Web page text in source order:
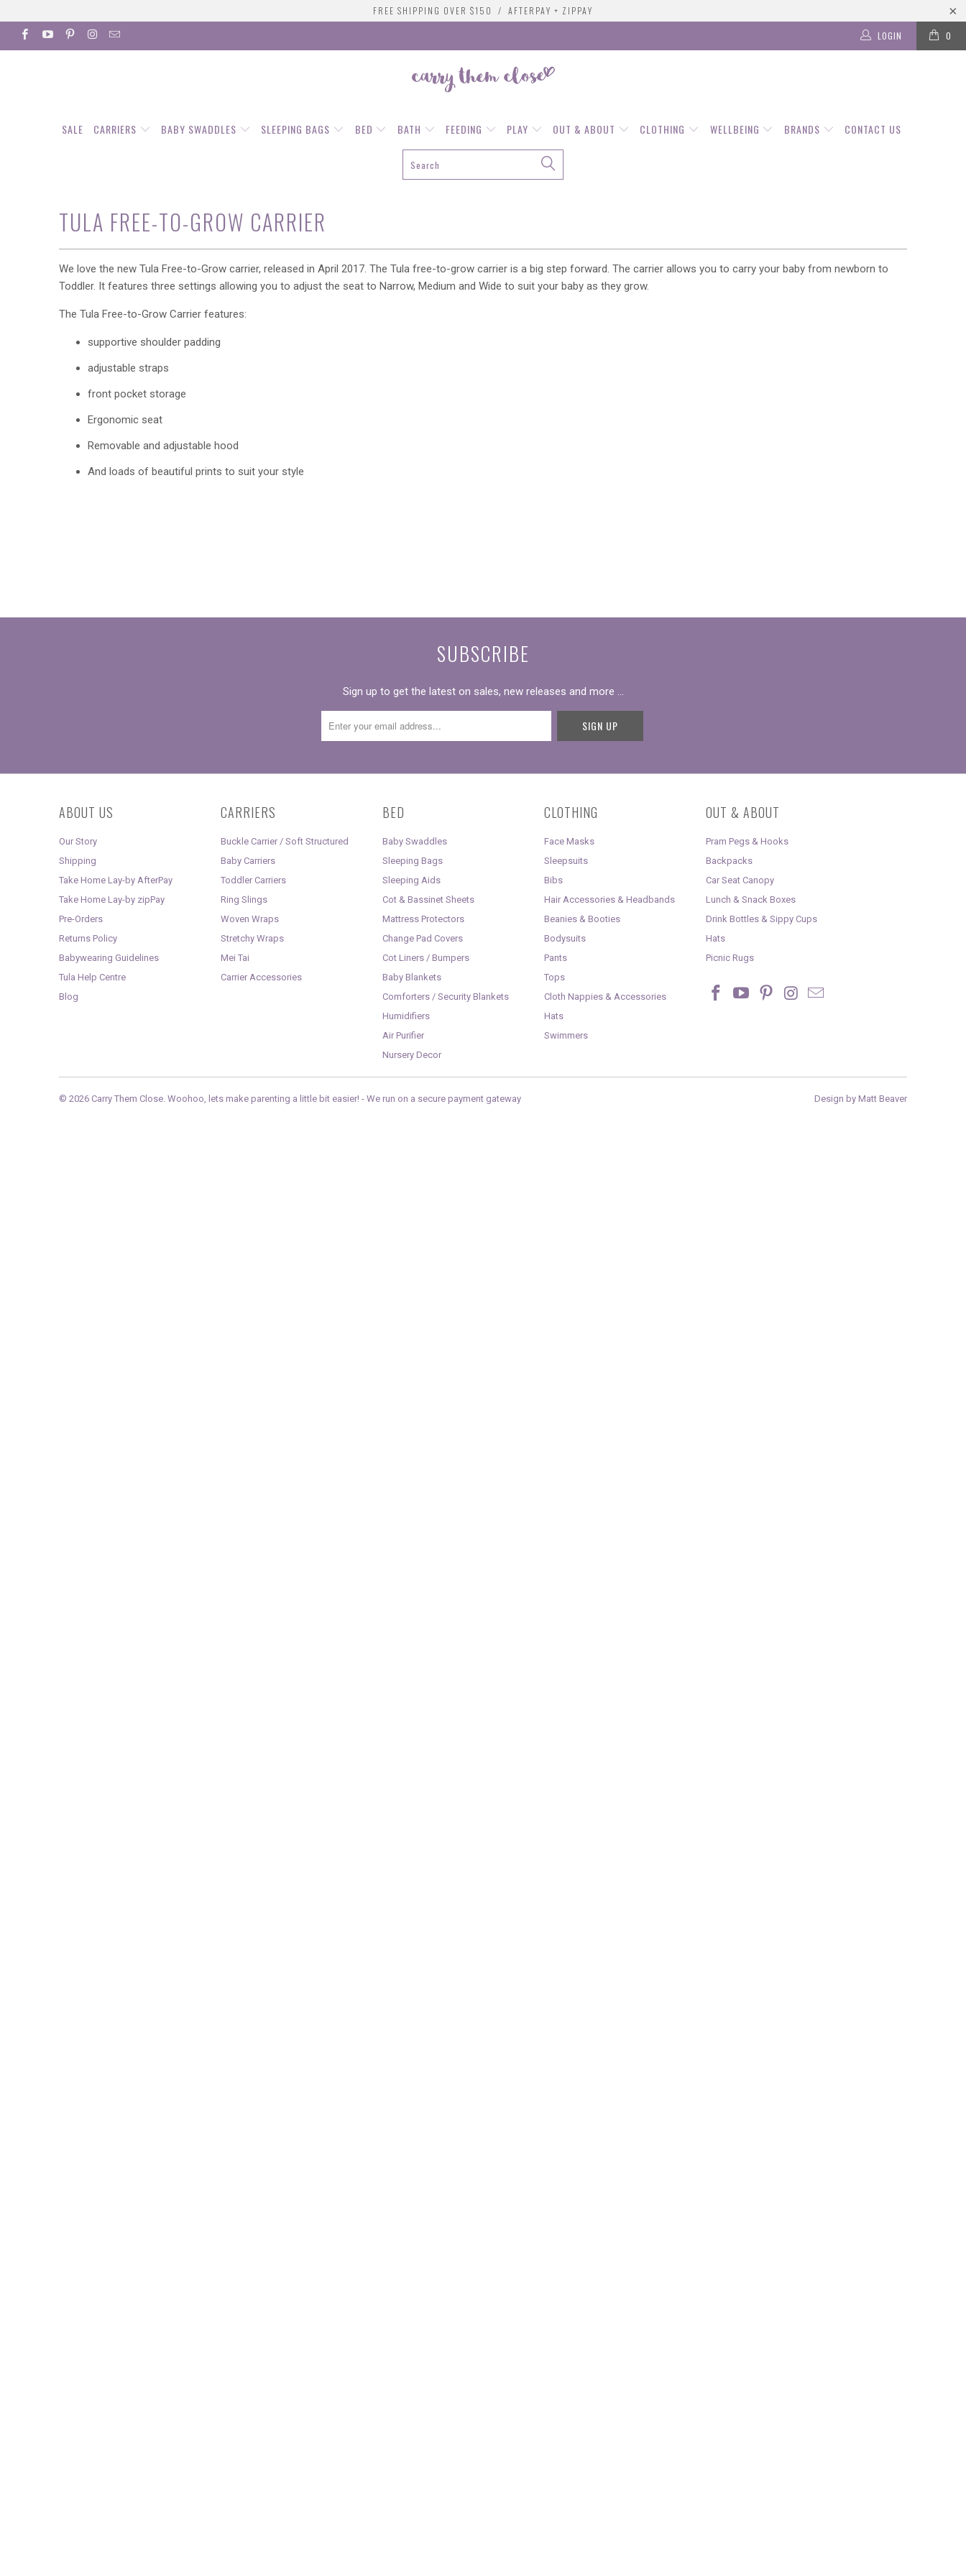
FREE SHIPPING OVER $150 / AFTERPAY + ZIPPAY
0
LOGIN
SALE CARRIERS BABY SWADDLES SLEEPING BAGS BED BATH FEEDING PLAY OUT & ABOUT CLOTHING WELLBEING BRANDS CONTACT US
TULA FREE-TO-GROW CARRIER
We love the new Tula Free-to-Grow carrier, released in April 2017. The Tula free-to-grow carrier is a big step forward. The carrier allows you to carry your baby from newborn to
Toddler. It features three settings allowing you to adjust the seat to Narrow, Medium and Wide to suit your baby as they grow.
The Tula Free-to-Grow Carrier features:
supportive shoulder padding
adjustable straps
front pocket storage
Ergonomic seat
Removable and adjustable hood
And loads of beautiful prints to suit your style
SUBSCRIBE
Sign up to get the latest on sales, new releases and more …
ABOUT US
Our Story
Shipping
Take Home Lay-by AfterPay
Take Home Lay-by zipPay
Pre-Orders
Returns Policy
Babywearing Guidelines
Tula Help Centre
Blog
CARRIERS
Buckle Carrier / Soft Structured
Baby Carriers
Toddler Carriers
Ring Slings
Woven Wraps
Stretchy Wraps
Mei Tai
Carrier Accessories
BED
Baby Swaddles
Sleeping Bags
Sleeping Aids
Cot & Bassinet Sheets
Mattress Protectors
Change Pad Covers
Cot Liners / Bumpers
Baby Blankets
Comforters / Security Blankets
Humidifiers
Air Purifier
Nursery Decor
CLOTHING
Face Masks
Sleepsuits
Bibs
Hair Accessories & Headbands
Beanies & Booties
Bodysuits
Pants
Tops
Cloth Nappies & Accessories
Hats
Swimmers
OUT & ABOUT
Pram Pegs & Hooks
Backpacks
Car Seat Canopy
Lunch & Snack Boxes
Drink Bottles & Sippy Cups
Hats
Picnic Rugs
© 2026 Carry Them Close . Woohoo, lets make parenting a little bit easier! - We run on a secure payment gateway Design by Matt Beaver